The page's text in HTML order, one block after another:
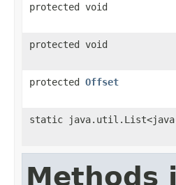
protected void
protected void
protected Offset
static
Methods